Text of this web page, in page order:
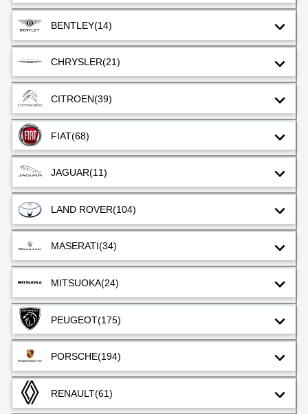
BENTLEY(14)
CHRYSLER(21)
CITROEN(39)
FIAT(68)
JAGUAR(11)
LAND ROVER(104)
MASERATI(34)
MITSUOKA(24)
PEUGEOT(175)
PORSCHE(194)
RENAULT(61)